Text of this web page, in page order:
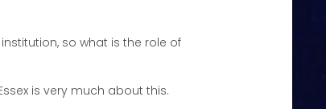
so what is the role of
is very much about this.